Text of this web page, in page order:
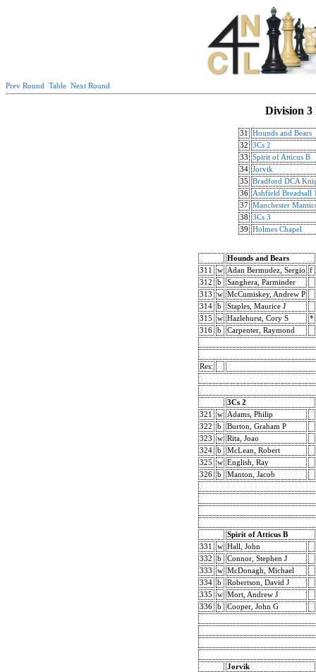
Prev Round Table Next Round
Division 3
31
Hounds and Bears
32
3Cs 2
33
Spirit of Atticus B
34 Jorvik
35
Bradford DCA
36
Ashfield Breadsall
37 Manchester
38
3Cs 3
39
Holmes Chapel
Hounds and Bears
311
w Adan Bermudez, Sergio
f
312
b
Sanghera, Parminder
313
w McCumiskey, Andrew P
314
b
Staples, Maurice J
315
w Hazlehurst, Cory S
*
316
b Carpenter, Raymond
Res:
3Cs 2
321
w
Adams, Philip
322
b
Burton, Graham P
323
w Rita, Joao
324
b
McLean, Robert
325
w English, Ray
326
b Manton, Jacob
Spirit of Atticus B
331
w Hall, John
332
b
Connor, Stephen J
333
w McDonagh, Michael
334
b
Robertson, David J
335
w Mort, Andrew J
336
b Cooper, John G
Jorvik